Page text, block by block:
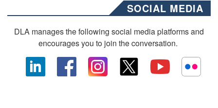
SOCIAL MEDIA
DLA manages the following social media platforms and
encourages you to join the conversation.